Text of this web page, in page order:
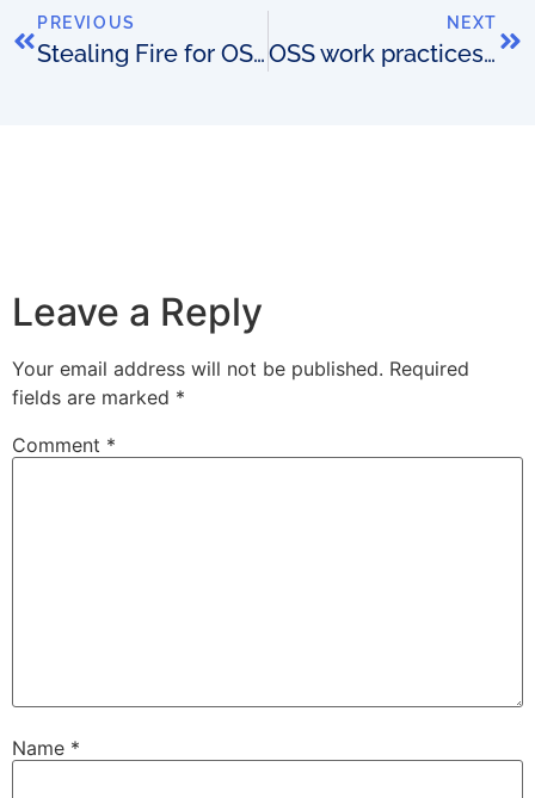
PREVIOUS
Stealing Fire for OSS (part 2)
NEXT
OSS work practices that are repulsive
Leave a Reply
Your email address will not be published. Required
fields are marked *
Comment *
Name *